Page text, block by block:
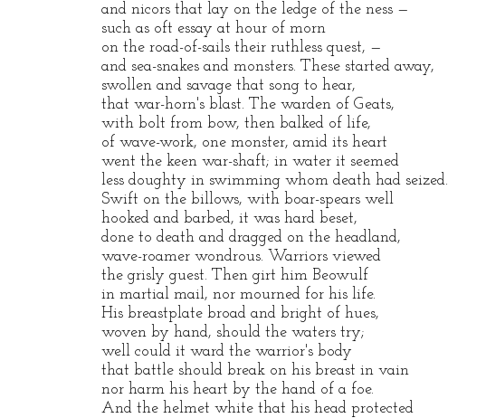
and nicors that lay on the ledge of the ness —
such as oft essay at hour of morn
on the road-of-sails their ruthless quest, —
and sea-snakes and monsters. These started away,
swollen and savage that song to hear,
that war-horn's blast. The warden of Geats,
with bolt from bow, then balked of life,
of wave-work, one monster, amid its heart
went the keen war-shaft; in water it seemed
less doughty in swimming whom death had seized.
Swift on the billows, with boar-spears well
hooked and barbed, it was hard beset,
done to death and dragged on the headland,
wave-roamer wondrous. Warriors viewed
the grisly guest. Then girt him Beowulf
in martial mail, nor mourned for his life.
His breastplate broad and bright of hues,
woven by hand, should the waters try;
well could it ward the warrior's body
that battle should break on his breast in vain
nor harm his heart by the hand of a foe.
And the helmet white that his head protected